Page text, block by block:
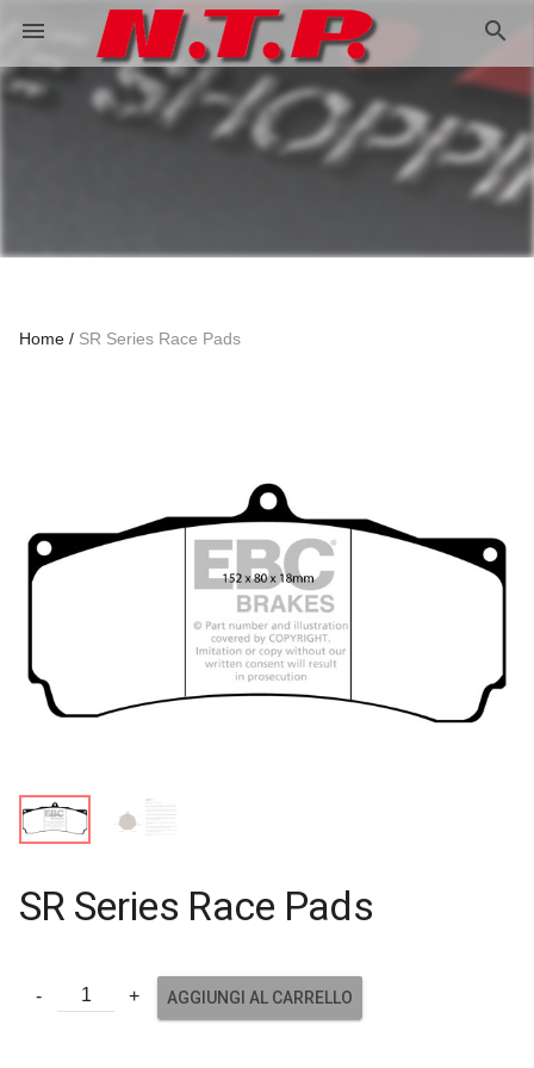
menu search
Home SR Series Race Pads
SR Series Race Pads
AGGIUNGI AL CARRELLO